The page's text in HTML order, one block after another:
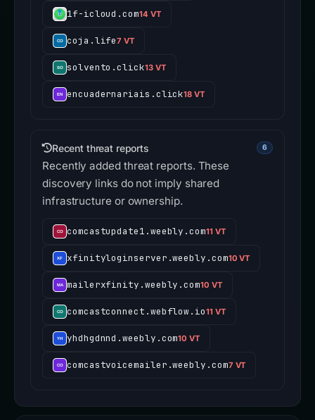
1f-icloud.com14 VT
coja.life7 VT
solvento.click13 VT
encuadernariais.click18 VT
Recent threat reports 6
Recently added threat reports. These
discovery links do not imply shared
infrastructure or ownership.
comcastupdate1.weebly.com11 VT
xfinityloginserver.weebly.com10 VT
mailerxfinity.weebly.com10 VT
comcastconnect.webflow.io11 VT
yhdhgdnnd.weebly.com10 VT
comcastvoicemailer.weebly.com7 VT